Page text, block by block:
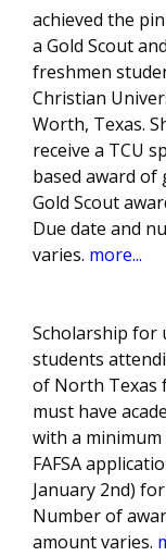
achieved the
a Gold Scout
freshmen
Christian
Worth, Texas.
receive a TCU
based award of
Gold Scout
Due date and
varies. more...
Scholarship for
students
of North Texas
must have
with a minimum
FAFSA
January 2nd)
Number of
amount varies.